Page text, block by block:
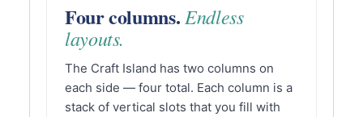
Four columns. Endless
layouts.
The Craft Island has two columns on
each side — four total. Each column is a
stack of vertical slots that you fill with